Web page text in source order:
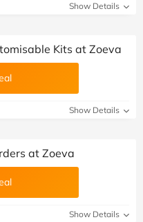
Show Details
Kits at Zoeva
Show Details
at Zoeva
Show Details